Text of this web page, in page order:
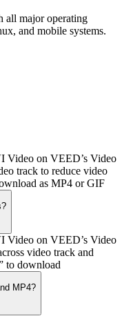
all major operating
and mobile systems.
Video on VEED’s Video
track to reduce video
as MP4 or GIF
Video on VEED’s Video
video track and
to download
MP4?